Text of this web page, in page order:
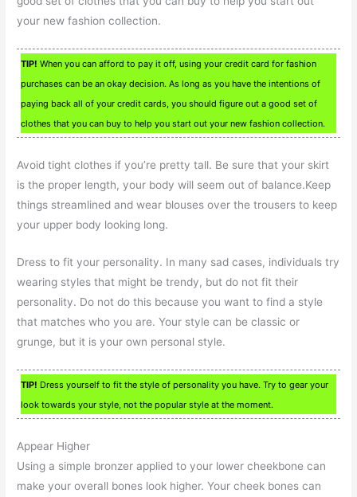
your new fashion collection.
TIP! When you can afford to pay it off, using your credit card for fashion
purchases can be an okay decision. As long as you have the intentions of
paying back all of your credit cards, you should figure out a good set of
clothes that you can buy to help you start out your new fashion collection.
Avoid tight clothes if you’re pretty tall. Be sure that your skirt
is the proper length, your body will seem out of balance.Keep
things streamlined and wear blouses over the trousers to keep
your upper body looking long.
Dress to fit your personality. In many sad cases, individuals try
wearing styles that might be trendy, but do not fit their
personality. Do not do this because you want to find a style
that matches who you are. Your style can be classic or
grunge, but it is your own personal style.
TIP! Dress yourself to fit the style of personality you have. Try to gear your
look towards your style, not the popular style at the moment.
Appear Higher
Using a simple bronzer applied to your lower cheekbone can
make your overall bones look higher. Your cheek bones can